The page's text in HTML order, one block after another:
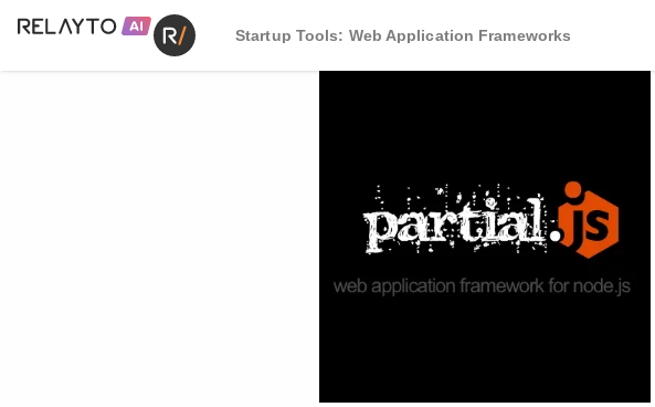
Startup Tools: Web Application Frameworks